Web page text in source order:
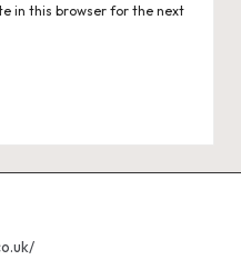
in this browser for the next